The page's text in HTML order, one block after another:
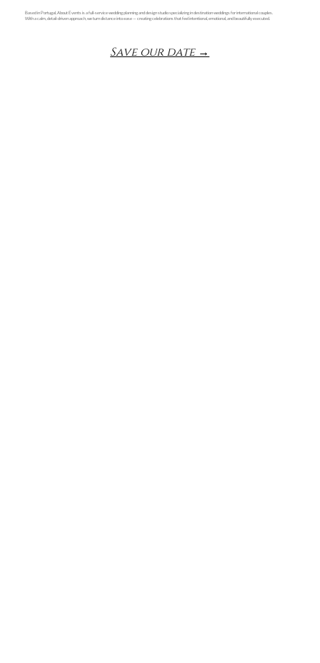
Based in Portugal, About Events is a full-service wedding planning and design studio specializing in destination weddings for international couples.
With a calm, detail-driven approach, we turn distance into ease — creating celebrations that feel intentional, emotional, and beautifully executed.
Save our date →